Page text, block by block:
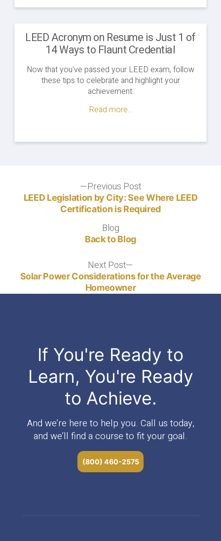
LEED Acronym on Resume is Just 1 of
14 Ways to Flaunt Credential
Now that you've passed your LEED exam, follow
these tips to celebrate and highlight your
achievement.
Read more...
navigation
Previous PostPrevious
post:
LEED Legislation by City: See Where LEED
Certification is Required
BlogBlog
Back to Blog
Next Post
post:
Solar Power Considerations for the Average
Homeowner
If You're Ready to
Learn, You're Ready
to Achieve.
And we’re here to help you. Call us today,
and we’ll find a course to fit your goal.
(800) 460-2575